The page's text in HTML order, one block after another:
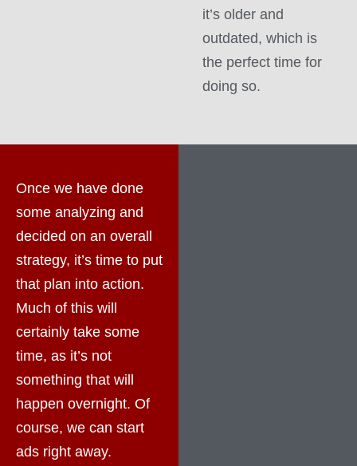
it’s older and
outdated, which is
the perfect time for
doing so.
Once we have done
some analyzing and
decided on an overall
strategy, it’s time to put
that plan into action.
Much of this will
certainly take some
time, as it’s not
something that will
happen overnight. Of
course, we can start
ads right away.